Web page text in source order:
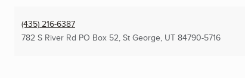
(435) 216-6387
782 S River Rd PO Box 52, St George, UT 84790-5716